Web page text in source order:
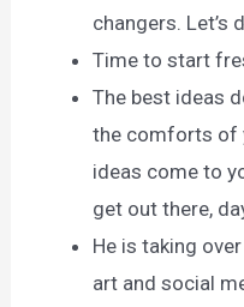
changers. Let’s
Time to start
The best ideas
the comforts of
ideas come to
get out there,
He is taking
art and social